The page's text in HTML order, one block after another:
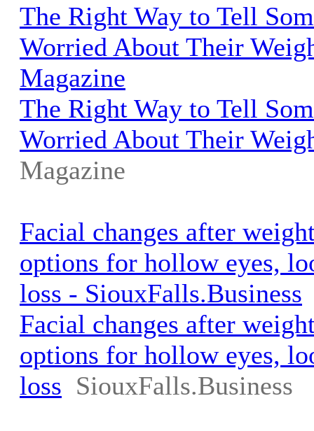
The Right Way to Tell
Worried About Their
Magazine
The Right Way to Tell
Worried About Their
Magazine
Facial changes after
options for hollow eyes,
loss - SiouxFalls.Business
Facial changes after
options for hollow eyes,
loss SiouxFalls.Business